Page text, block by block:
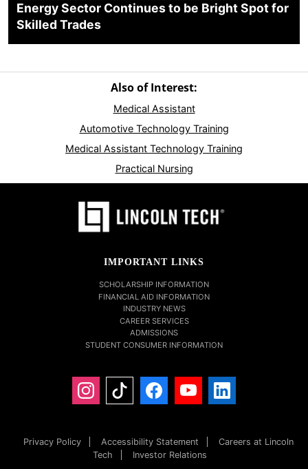
Energy Sector Continues to be Bright Spot for
Skilled Trades
Also of Interest:
Medical Assistant
Automotive Technology Training
Medical Assistant Technology Training
Practical Nursing
IMPORTANT LINKS
SCHOLARSHIP INFORMATION
FINANCIAL AID INFORMATION
INDUSTRY NEWS
CAREER SERVICES
ADMISSIONS
STUDENT CONSUMER INFORMATION
Privacy Policy Accessibility Statement
Careers at Lincoln
Tech
Investor Relations